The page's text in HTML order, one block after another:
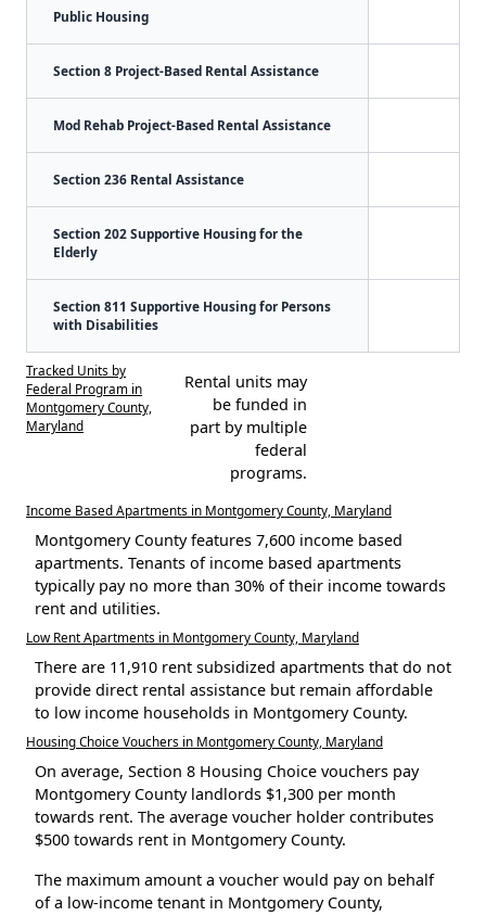
Public Housing
Section 8 Project-Based Rental Assistance
Mod Rehab Project-Based Rental Assistance
Section 236 Rental Assistance
Section 202 Supportive Housing for the
Elderly
Section 811 Supportive Housing for Persons
with Disabilities
Tracked Units by
Federal Program in
Montgomery County,
Maryland
Rental units may
be funded in
part by multiple
federal
programs.
Income Based Apartments in Montgomery County, Maryland
Montgomery County features 7,600 income based
apartments. Tenants of income based apartments
typically pay no more than 30% of their income towards
rent and utilities.
Low Rent Apartments in Montgomery County, Maryland
There are 11,910 rent subsidized apartments that do not
provide direct rental assistance but remain affordable
to low income households in Montgomery County.
Housing Choice Vouchers in Montgomery County, Maryland
On average, Section 8 Housing Choice vouchers pay
Montgomery County landlords $1,300 per month
towards rent. The average voucher holder contributes
$500 towards rent in Montgomery County.
The maximum amount a voucher would pay on behalf
of a low-income tenant in Montgomery County,